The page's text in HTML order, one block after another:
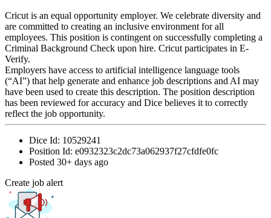
Cricut is an equal opportunity employer. We celebrate diversity and
are committed to creating an inclusive environment for all
employees. This position is contingent on successfully completing a
Criminal Background Check upon hire. Cricut participates in E-
Verify.
Employers have access to artificial intelligence language tools
(“AI”) that help generate and enhance job descriptions and AI may
have been used to create this description. The position description
has been reviewed for accuracy and Dice believes it to correctly
reflect the job opportunity.
Dice Id: 10529241
Position Id: e0932323c2dc73a062937f27cfdfe0fc
Posted 30+ days ago
Create job alert